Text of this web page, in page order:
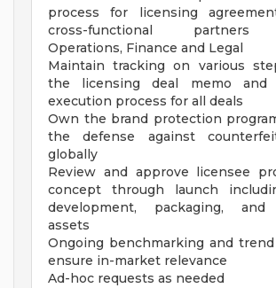
process for licensing
cross-functional partners
Operations, Finance and Legal
Maintain tracking on various
the licensing deal memo and
execution process for all deals
Own the brand protection
the defense against
globally
Review and approve licensee
concept through launch
development, packaging, and
assets
Ongoing benchmarking and
ensure in-market relevance
Ad-hoc requests as needed